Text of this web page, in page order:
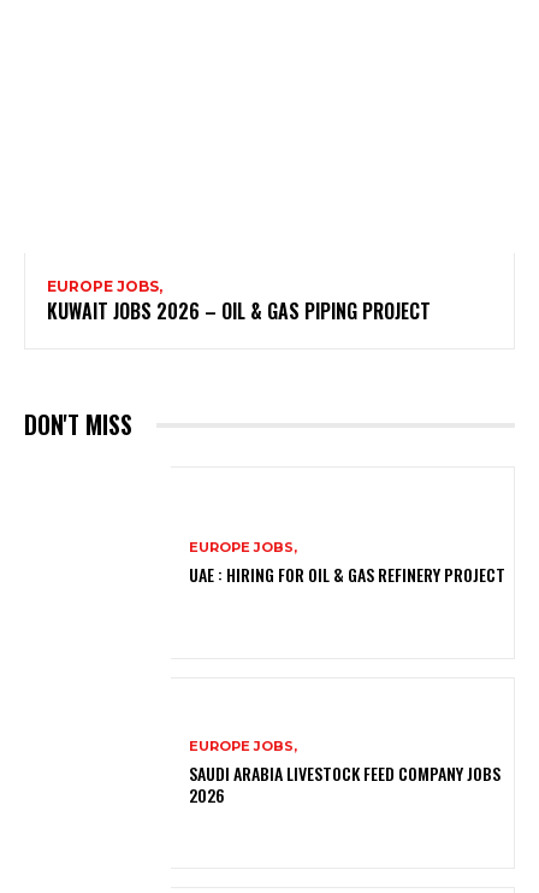
EUROPE JOBS,
KUWAIT JOBS 2026 – OIL & GAS PIPING PROJECT
DON'T MISS
EUROPE JOBS,
UAE : HIRING FOR OIL & GAS REFINERY PROJECT
EUROPE JOBS,
SAUDI ARABIA LIVESTOCK FEED COMPANY JOBS
2026